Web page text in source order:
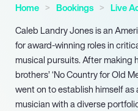
Home Bookings
Live
Caleb Landry Jones is an
for award-winning roles in
musical pursuits. After making
brothers’ ‘No Country for Old
went on to establish himself
musician with a diverse